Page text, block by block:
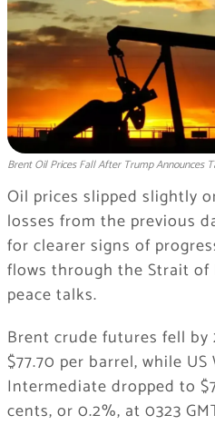
Brent Oil Prices Fall After Trump Announces
Oil prices slipped slightly
losses from the previous
for clearer signs of
flows through the Strait of
peace talks.
Brent crude futures fell by
$77.70 per barrel, while US
Intermediate dropped to
cents, or 0.2%, at 0323